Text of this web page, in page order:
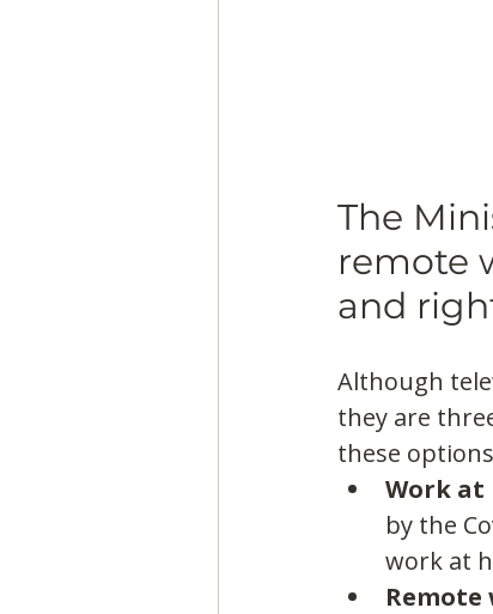
The
remote
and
Although
they are
these
Work at
by the
work at
Remote